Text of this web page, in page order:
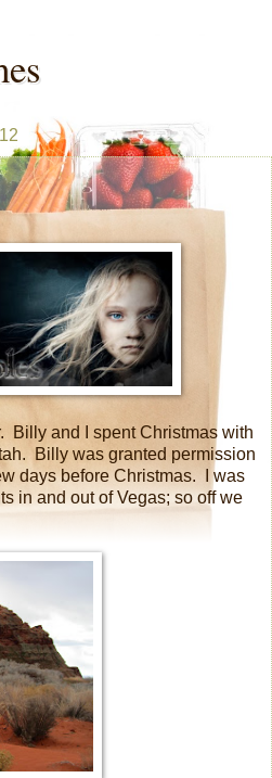
Billy and I spent Christmas with
Billy was granted permission
days before Christmas.
I was
in and out of Vegas; so off we